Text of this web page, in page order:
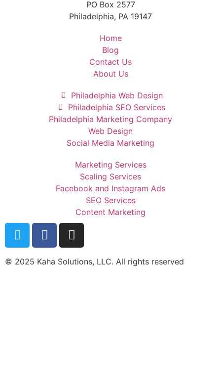
PO Box 2577
Philadelphia, PA 19147
Home
Blog
Contact Us
About Us
Philadelphia Web Design
Philadelphia SEO Services
Philadelphia Marketing Company
Web Design
Social Media Marketing
Marketing Services
Scaling Services
Facebook and Instagram Ads
SEO Services
Content Marketing
© 2025 Kaha Solutions, LLC. All rights reserved